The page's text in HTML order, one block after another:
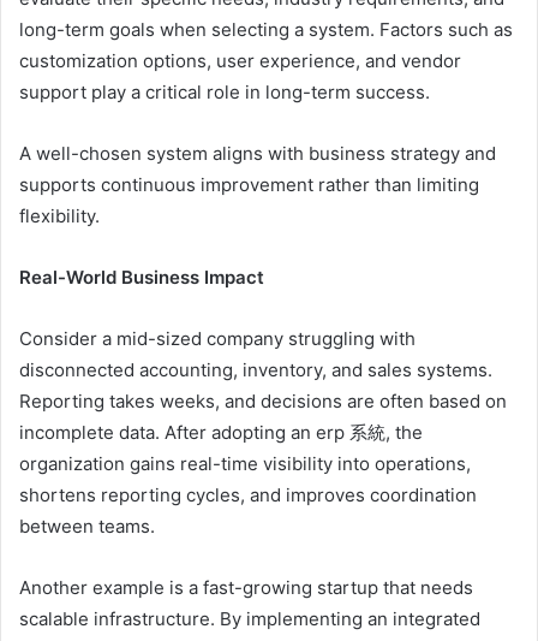
long-term goals when selecting a system. Factors such as
customization options, user experience, and vendor
support play a critical role in long-term success.
A well-chosen system aligns with business strategy and
supports continuous improvement rather than limiting
flexibility.
Real-World Business Impact
Consider a mid-sized company struggling with
disconnected accounting, inventory, and sales systems.
Reporting takes weeks, and decisions are often based on
incomplete data. After adopting an erp 系統, the
organization gains real-time visibility into operations,
shortens reporting cycles, and improves coordination
between teams.
Another example is a fast-growing startup that needs
scalable infrastructure. By implementing an integrated